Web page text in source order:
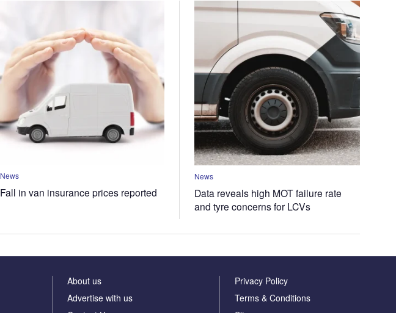
News
Fall in van insurance prices reported
News
Data reveals high MOT failure rate
and tyre concerns for LCVs
About us
Advertise with us
Privacy Policy
Terms & Conditions